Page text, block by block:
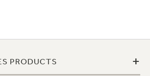
PRODUCTS +